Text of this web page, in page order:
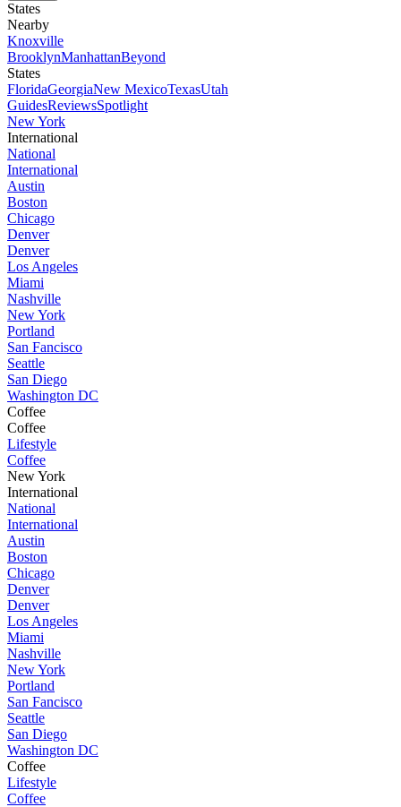
States
Nearby
Knoxville
BrooklynManhattanBeyond
States
FloridaGeorgiaNew MexicoTexasUtah
GuidesReviewsSpotlight
New York
International
National
International
Austin
Boston
Chicago
Denver
Denver
Los Angeles
Miami
Nashville
New York
Portland
San Fancisco
Seattle
San Diego
Washington DC
Coffee
Coffee
Lifestyle
Coffee
New York
International
National
International
Austin
Boston
Chicago
Denver
Denver
Los Angeles
Miami
Nashville
New York
Portland
San Fancisco
Seattle
San Diego
Washington DC
Coffee
Lifestyle
Coffee